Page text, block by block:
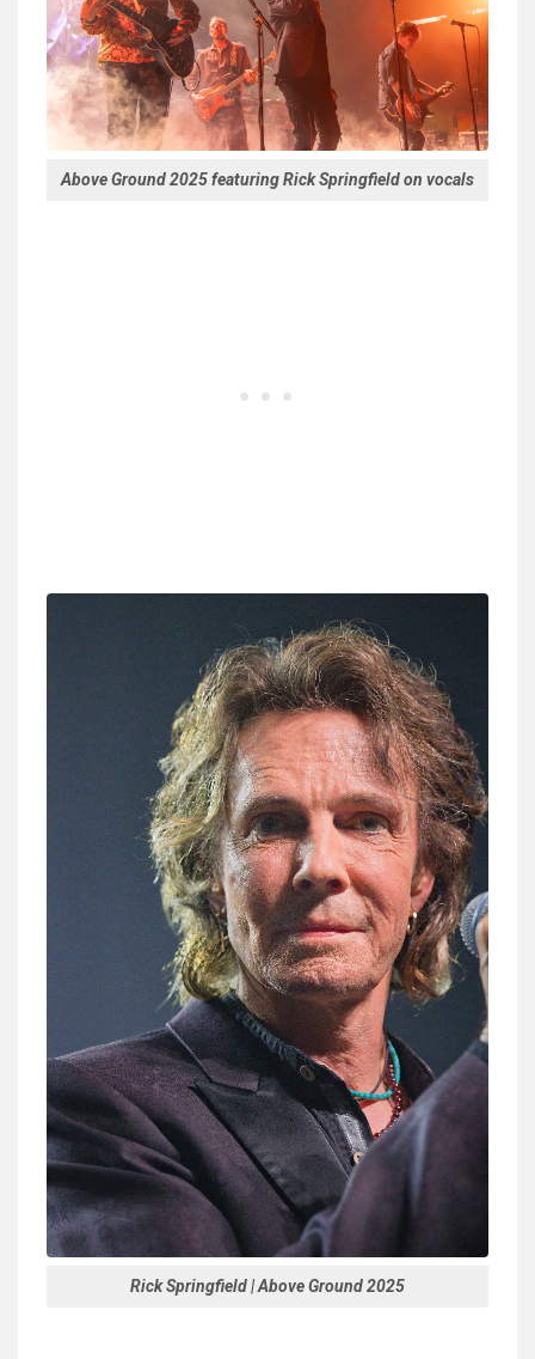
Above Ground 2025 featuring Rick Springfield on vocals
Rick Springfield | Above Ground 2025